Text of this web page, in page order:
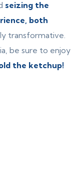
seizing the
both
transformative.
be sure to enjoy
the ketchup!